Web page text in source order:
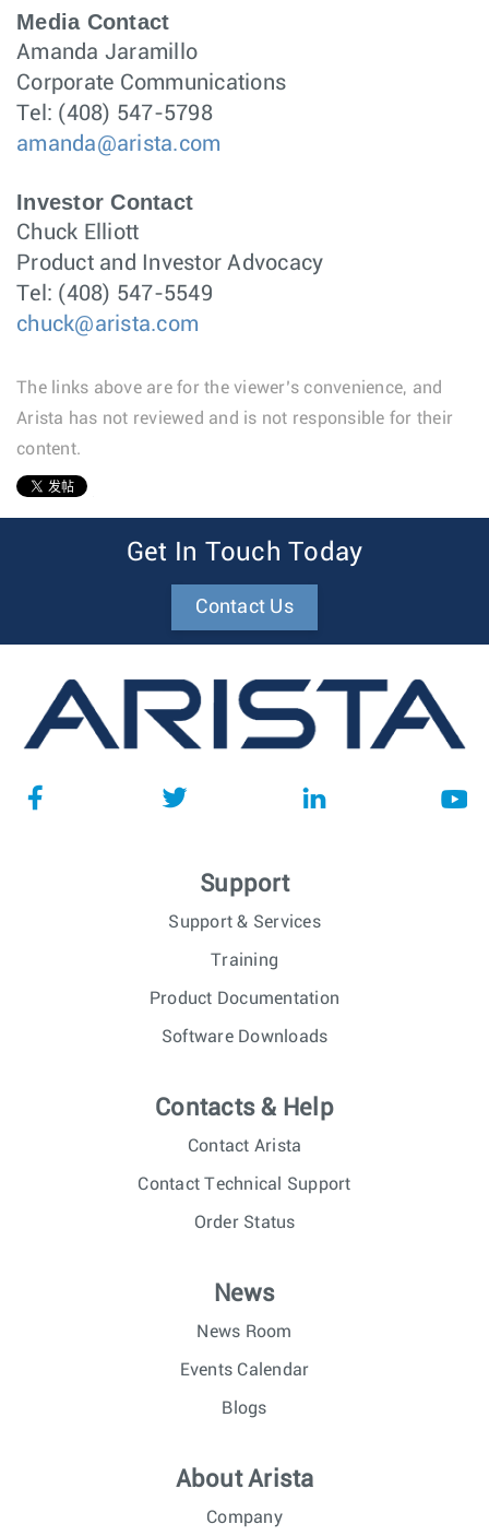
Media Contact
Amanda Jaramillo
Corporate Communications
Tel: (408) 547-5798
amanda@arista.com
Investor Contact
Chuck Elliott
Product and Investor Advocacy
Tel: (408) 547-5549
chuck@arista.com
The links above are for the viewer’s convenience, and
Arista has not reviewed and is not responsible for their
content.
Get In Touch Today
Contact Us
Support
Support & Services
Training
Product Documentation
Software Downloads
Contacts & Help
Contact Arista
Contact Technical Support
Order Status
News
News Room
Events Calendar
Blogs
About Arista
Company